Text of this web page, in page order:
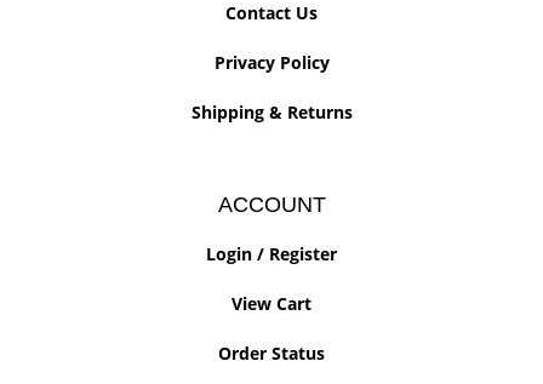
Contact Us
Privacy Policy
Shipping& Returns
ACCOUNT
Login / Register
View Cart
Order Status